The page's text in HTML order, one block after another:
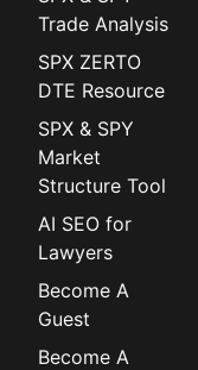
Trade Analysis
SPX ZERTO
DTE Resource
SPX & SPY
Market
Structure Tool
AI SEO for
Lawyers
Become A
Guest
Become A